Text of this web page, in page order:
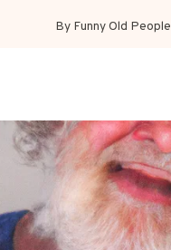
By Funny Old People